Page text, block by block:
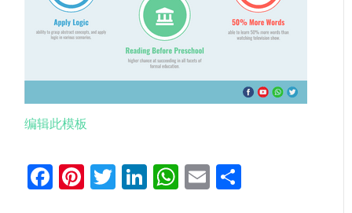
编辑此模板
Facebook
Pinterest
Twitter
LinkedIn
WhatsApp
Email